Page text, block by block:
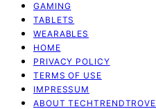
GAMING
TABLETS
WEARABLES
HOME
PRIVACY POLICY
TERMS OF USE
IMPRESSUM
ABOUT TECHTRENDTROVE